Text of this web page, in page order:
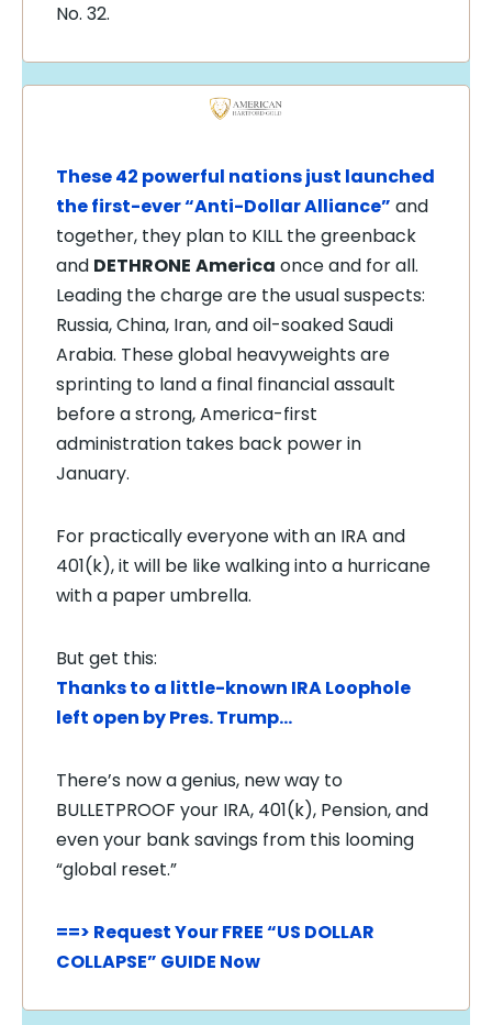
No. 32.
These 42 powerful nations just launched
the first-ever “Anti-Dollar Alliance” and
together, they plan to KILL the greenback
and DETHRONE America once and for all.
Leading the charge are the usual suspects:
Russia, China, Iran, and oil-soaked Saudi
Arabia. These global heavyweights are
sprinting to land a final financial assault
before a strong, America-first
administration takes back power in
January.
For practically everyone with an IRA and
401(k), it will be like walking into a hurricane
with a paper umbrella.
But get this:
Thanks to a little-known IRA Loophole
left open by Pres. Trump…
There’s now a genius, new way to
BULLETPROOF your IRA, 401(k), Pension, and
even your bank savings from this looming
“global reset.”
==> Request Your FREE “US DOLLAR
COLLAPSE” GUIDE Now